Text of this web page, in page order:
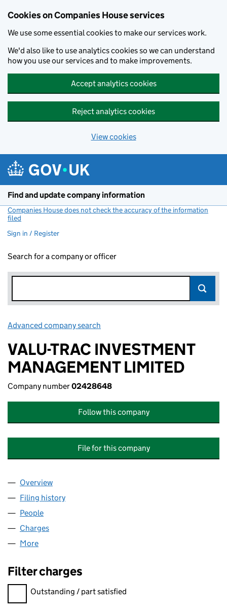
Cookies on Companies House services
We use some essential cookies to make our services work.
We'd also like to use analytics cookies so we can understand
how you use our services and to make improvements.
Accept analytics cookies
Reject analytics cookies
View cookies
Find and update company information
Companies House does not check the accuracy of the information
filed
Sign in / Register
Search for a company or officer
Advanced company search
VALU-TRAC INVESTMENT
MANAGEMENT LIMITED
Company number02428648
Follow this company
File for this company
Company
Overview
Filing history
People
Charges
More
Filter charges
Filter charges
Outstanding / part satisfied